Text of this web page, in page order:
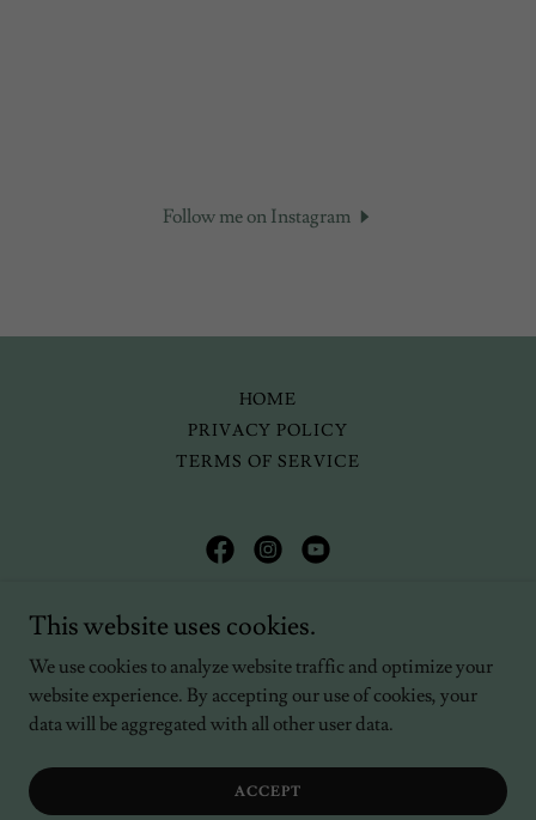
Follow me on Instagram
HOME
PRIVACY POLICY
TERMS OF SERVICE
(203) 560-9770
Copyright © 2024 Kellyn Bastos-Trapp - All Rights Reserved.
This website uses cookies.
We use cookies to analyze website traffic and optimize your
website experience. By accepting our use of cookies, your
data will be aggregated with all other user data.
ACCEPT